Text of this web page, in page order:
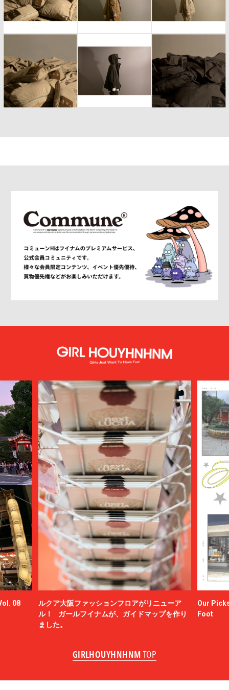
08
ルクア大阪ファッションフロアがリニューア
ル！ ガールフイナムが、ガイドマップを作り
ました。
Our
Foot
GIRLHOUYHNHNM TOP